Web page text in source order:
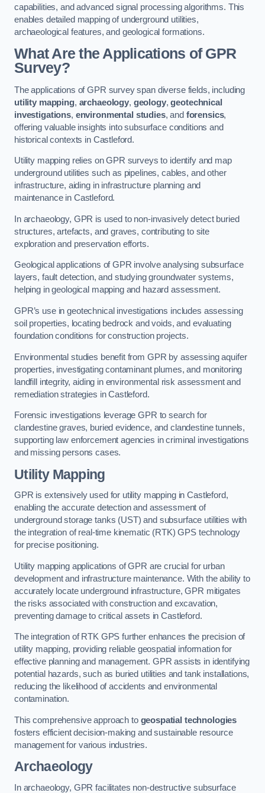
capabilities, and advanced signal processing algorithms. This
enables detailed mapping of underground utilities,
archaeological features, and geological formations.
What Are the Applications of GPR
Survey?
The applications of GPR survey span diverse fields, including
utility mapping, archaeology, geology,geotechnical
investigations, environmental studies, and forensics,
offering valuable insights into subsurface conditions and
historical contexts in Castleford.
Utility mapping relies on GPR surveys to identify and map
underground utilities such as pipelines, cables, and other
infrastructure, aiding in infrastructure planning and
maintenance in Castleford.
In archaeology, GPR is used to non-invasively detect buried
structures, artefacts, and graves, contributing to site
exploration and preservation efforts.
Geological applications of GPR involve analysing subsurface
layers, fault detection, and studying groundwater systems,
helping in geological mapping and hazard assessment.
GPR’s use in geotechnical investigations includes assessing
soil properties, locating bedrock and voids, and evaluating
foundation conditions for construction projects.
Environmental studies benefit from GPR by assessing aquifer
properties, investigating contaminant plumes, and monitoring
landfill integrity, aiding in environmental risk assessment and
remediation strategies in Castleford.
Forensic investigations leverage GPR to search for
clandestine graves, buried evidence, and clandestine tunnels,
supporting law enforcement agencies in criminal investigations
and missing persons cases.
Utility Mapping
GPR is extensively used for utility mapping in Castleford,
enabling the accurate detection and assessment of
underground storage tanks (UST) and subsurface utilities with
the integration of real-time kinematic (RTK) GPS technology
for precise positioning.
Utility mapping applications of GPR are crucial for urban
development and infrastructure maintenance. With the ability to
accurately locate underground infrastructure, GPR mitigates
the risks associated with construction and excavation,
preventing damage to critical assets in Castleford.
The integration of RTK GPS further enhances the precision of
utility mapping, providing reliable geospatial information for
effective planning and management. GPR assists in identifying
potential hazards, such as buried utilities and tank installations,
reducing the likelihood of accidents and environmental
contamination.
This comprehensive approach to geospatial technologies
fosters efficient decision-making and sustainable resource
management for various industries.
Archaeology
In archaeology, GPR facilitates non-destructive subsurface